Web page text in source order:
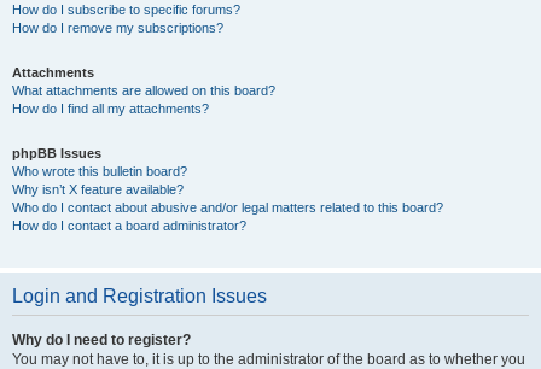
How do I subscribe to specific forums?
How do I remove my subscriptions?
Attachments
What attachments are allowed on this board?
How do I find all my attachments?
phpBB Issues
Who wrote this bulletin board?
Why isn’t X feature available?
Who do I contact about abusive and/or legal matters related to this board?
How do I contact a board administrator?
Login and Registration Issues
Why do I need to register?
You may not have to, it is up to the administrator of the board as to whether you